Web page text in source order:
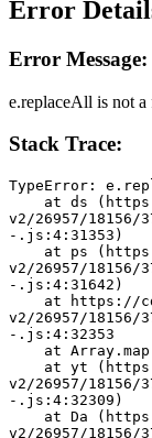
Error
Error Message:
e.replaceAll is not a
Stack Trace:
TypeError:
v2/26957/18156/
-.js:4:31353)
v2/26957/18156/
-.js:4:31642)
v2/26957/18156/
-.js:4:32353
at
v2/26957/18156/
-.js:4:32309)
v2/26957/